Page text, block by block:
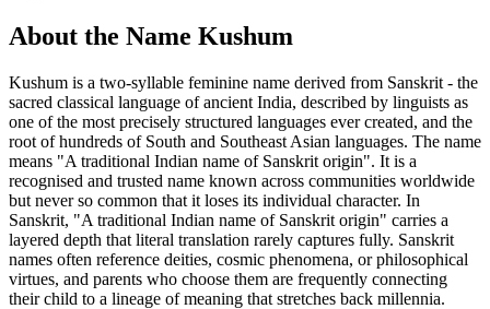
About the Name Kushum
Kushum is a two-syllable feminine name derived from Sanskrit - the
sacred classical language of ancient India, described by linguists as
one of the most precisely structured languages ever created, and the
root of hundreds of South and Southeast Asian languages. The name
means "A traditional Indian name of Sanskrit origin". It is a
recognised and trusted name known across communities worldwide
but never so common that it loses its individual character. In
Sanskrit, "A traditional Indian name of Sanskrit origin" carries a
layered depth that literal translation rarely captures fully. Sanskrit
names often reference deities, cosmic phenomena, or philosophical
virtues, and parents who choose them are frequently connecting
their child to a lineage of meaning that stretches back millennia.